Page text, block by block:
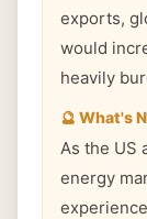
exports,
would
heavily
🔮 What's
As the US
energy